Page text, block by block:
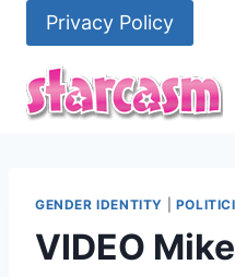
content
Privacy Policy
GENDER IDENTITY
VIDEO